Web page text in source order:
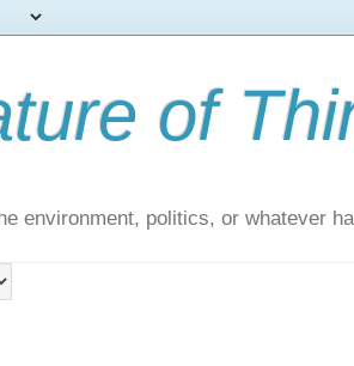
of
environment, politics, or whatever